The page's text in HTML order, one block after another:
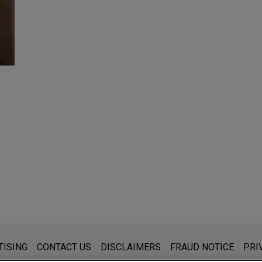
for general use and is not legal advice. The mailing of this
CONTACT US DISCLAIMERS FRAUD NOTICE